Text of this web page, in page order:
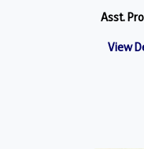
Asst.
View